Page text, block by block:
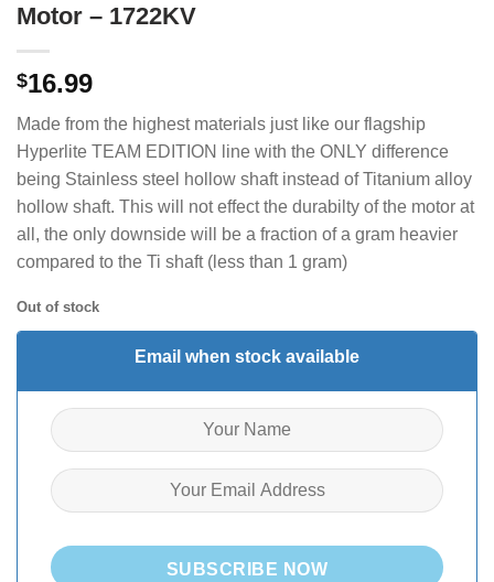
Motor – 1722KV
$16.99
Made from the highest materials just like our flagship
Hyperlite TEAM EDITION line with the ONLY difference
being Stainless steel hollow shaft instead of Titanium alloy
hollow shaft. This will not effect the durabilty of the motor at
all, the only downside will be a fraction of a gram heavier
compared to the Ti shaft (less than 1 gram)
Out of stock
Email when stock available
SUBSCRIBE NOW